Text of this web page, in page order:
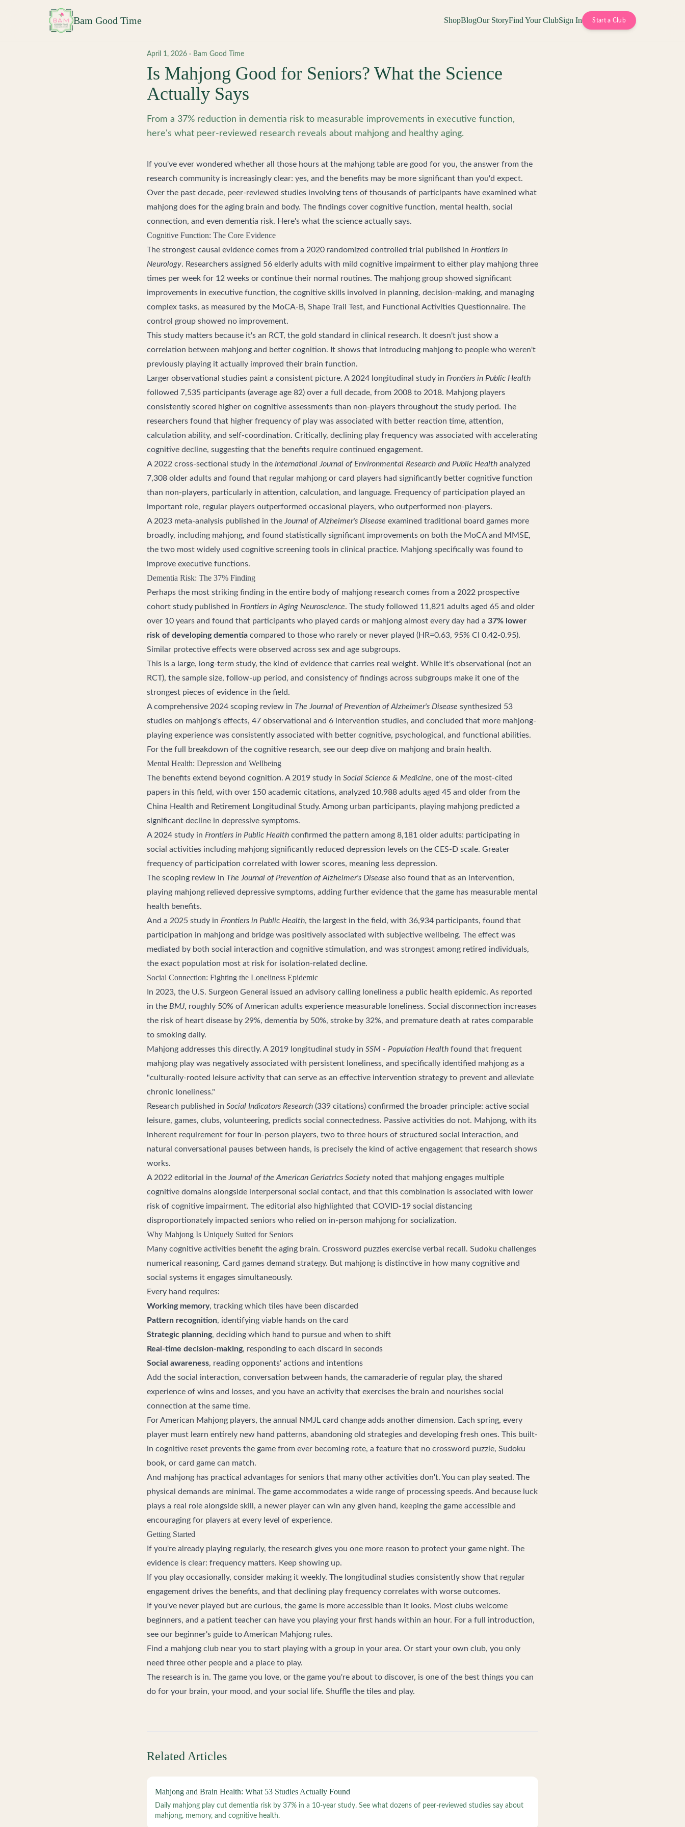
Bam Good Time ShopBlogOur StoryFind Your ClubSign In Start a Club
April 1, 2026 · Bam Good Time
Is Mahjong Good for Seniors? What the Science
Actually Says
From a 37% reduction in dementia risk to measurable improvements in executive function,
here's what peer-reviewed research reveals about mahjong and healthy aging.
If you've ever wondered whether all those hours at the mahjong table are good for you, the answer from the
research community is increasingly clear: yes, and the benefits may be more significant than you'd expect.
Over the past decade, peer-reviewed studies involving tens of thousands of participants have examined what
mahjong does for the aging brain and body. The findings cover cognitive function, mental health, social
connection, and even dementia risk. Here's what the science actually says.
Cognitive Function: The Core Evidence
The strongest causal evidence comes from a 2020 randomized controlled trial published in Frontiers in
Neurology. Researchers assigned 56 elderly adults with mild cognitive impairment to either play mahjong three
times per week for 12 weeks or continue their normal routines. The mahjong group showed significant
improvements in executive function, the cognitive skills involved in planning, decision-making, and managing
complex tasks, as measured by the MoCA-B, Shape Trail Test, and Functional Activities Questionnaire. The
control group showed no improvement.
This study matters because it's an RCT, the gold standard in clinical research. It doesn't just show a
correlation between mahjong and better cognition. It shows that introducing mahjong to people who weren't
previously playing it actually improved their brain function.
Larger observational studies paint a consistent picture. A 2024 longitudinal study in Frontiers in Public Health
followed 7,535 participants (average age 82) over a full decade, from 2008 to 2018. Mahjong players
consistently scored higher on cognitive assessments than non-players throughout the study period. The
researchers found that higher frequency of play was associated with better reaction time, attention,
calculation ability, and self-coordination. Critically, declining play frequency was associated with accelerating
cognitive decline, suggesting that the benefits require continued engagement.
A 2022 cross-sectional study in the International Journal of Environmental Research and Public Health analyzed
7,308 older adults and found that regular mahjong or card players had significantly better cognitive function
than non-players, particularly in attention, calculation, and language. Frequency of participation played an
important role, regular players outperformed occasional players, who outperformed non-players.
A 2023 meta-analysis published in the Journal of Alzheimer's Disease examined traditional board games more
broadly, including mahjong, and found statistically significant improvements on both the MoCA and MMSE,
the two most widely used cognitive screening tools in clinical practice. Mahjong specifically was found to
improve executive functions.
Dementia Risk: The 37% Finding
Perhaps the most striking finding in the entire body of mahjong research comes from a 2022 prospective
cohort study published in Frontiers in Aging Neuroscience. The study followed 11,821 adults aged 65 and older
over 10 years and found that participants who played cards or mahjong almost every day had a 37% lower
risk of developing dementia compared to those who rarely or never played (HR=0.63, 95% CI 0.42-0.95).
Similar protective effects were observed across sex and age subgroups.
This is a large, long-term study, the kind of evidence that carries real weight. While it's observational (not an
RCT), the sample size, follow-up period, and consistency of findings across subgroups make it one of the
strongest pieces of evidence in the field.
A comprehensive 2024 scoping review in The Journal of Prevention of Alzheimer's Disease synthesized 53
studies on mahjong's effects, 47 observational and 6 intervention studies, and concluded that more mahjong-
playing experience was consistently associated with better cognitive, psychological, and functional abilities.
For the full breakdown of the cognitive research, see our deep dive on mahjong and brain health.
Mental Health: Depression and Wellbeing
The benefits extend beyond cognition. A 2019 study in Social Science & Medicine, one of the most-cited
papers in this field, with over 150 academic citations, analyzed 10,988 adults aged 45 and older from the
China Health and Retirement Longitudinal Study. Among urban participants, playing mahjong predicted a
significant decline in depressive symptoms.
A 2024 study in Frontiers in Public Health confirmed the pattern among 8,181 older adults: participating in
social activities including mahjong significantly reduced depression levels on the CES-D scale. Greater
frequency of participation correlated with lower scores, meaning less depression.
The scoping review in The Journal of Prevention of Alzheimer's Disease also found that as an intervention,
playing mahjong relieved depressive symptoms, adding further evidence that the game has measurable mental
health benefits.
And a 2025 study in Frontiers in Public Health, the largest in the field, with 36,934 participants, found that
participation in mahjong and bridge was positively associated with subjective wellbeing. The effect was
mediated by both social interaction and cognitive stimulation, and was strongest among retired individuals,
the exact population most at risk for isolation-related decline.
Social Connection: Fighting the Loneliness Epidemic
In 2023, the U.S. Surgeon General issued an advisory calling loneliness a public health epidemic. As reported
in the BMJ, roughly 50% of American adults experience measurable loneliness. Social disconnection increases
the risk of heart disease by 29%, dementia by 50%, stroke by 32%, and premature death at rates comparable
to smoking daily.
Mahjong addresses this directly. A 2019 longitudinal study in SSM - Population Health found that frequent
mahjong play was negatively associated with persistent loneliness, and specifically identified mahjong as a
"culturally-rooted leisure activity that can serve as an effective intervention strategy to prevent and alleviate
chronic loneliness."
Research published in Social Indicators Research (339 citations) confirmed the broader principle: active social
leisure, games, clubs, volunteering, predicts social connectedness. Passive activities do not. Mahjong, with its
inherent requirement for four in-person players, two to three hours of structured social interaction, and
natural conversational pauses between hands, is precisely the kind of active engagement that research shows
works.
A 2022 editorial in the Journal of the American Geriatrics Society noted that mahjong engages multiple
cognitive domains alongside interpersonal social contact, and that this combination is associated with lower
risk of cognitive impairment. The editorial also highlighted that COVID-19 social distancing
disproportionately impacted seniors who relied on in-person mahjong for socialization.
Why Mahjong Is Uniquely Suited for Seniors
Many cognitive activities benefit the aging brain. Crossword puzzles exercise verbal recall. Sudoku challenges
numerical reasoning. Card games demand strategy. But mahjong is distinctive in how many cognitive and
social systems it engages simultaneously.
Every hand requires:
Working memory, tracking which tiles have been discarded
Pattern recognition, identifying viable hands on the card
Strategic planning, deciding which hand to pursue and when to shift
Real-time decision-making, responding to each discard in seconds
Social awareness, reading opponents' actions and intentions
Add the social interaction, conversation between hands, the camaraderie of regular play, the shared
experience of wins and losses, and you have an activity that exercises the brain and nourishes social
connection at the same time.
For American Mahjong players, the annual NMJL card change adds another dimension. Each spring, every
player must learn entirely new hand patterns, abandoning old strategies and developing fresh ones. This built-
in cognitive reset prevents the game from ever becoming rote, a feature that no crossword puzzle, Sudoku
book, or card game can match.
And mahjong has practical advantages for seniors that many other activities don't. You can play seated. The
physical demands are minimal. The game accommodates a wide range of processing speeds. And because luck
plays a real role alongside skill, a newer player can win any given hand, keeping the game accessible and
encouraging for players at every level of experience.
Getting Started
If you're already playing regularly, the research gives you one more reason to protect your game night. The
evidence is clear: frequency matters. Keep showing up.
If you play occasionally, consider making it weekly. The longitudinal studies consistently show that regular
engagement drives the benefits, and that declining play frequency correlates with worse outcomes.
If you've never played but are curious, the game is more accessible than it looks. Most clubs welcome
beginners, and a patient teacher can have you playing your first hands within an hour. For a full introduction,
see our beginner's guide to American Mahjong rules.
Find a mahjong club near you to start playing with a group in your area. Or start your own club, you only
need three other people and a place to play.
The research is in. The game you love, or the game you're about to discover, is one of the best things you can
do for your brain, your mood, and your social life. Shuffle the tiles and play.
Related Articles
Mahjong and Brain Health: What 53 Studies Actually Found
Daily mahjong play cut dementia risk by 37% in a 10-year study. See what dozens of peer-reviewed studies say about
mahjong, memory, and cognitive health.